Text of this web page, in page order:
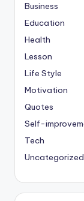
Business
Education
Health
Lesson
Life Style
Motivation
Quotes
Self-
Tech
Uncategorized